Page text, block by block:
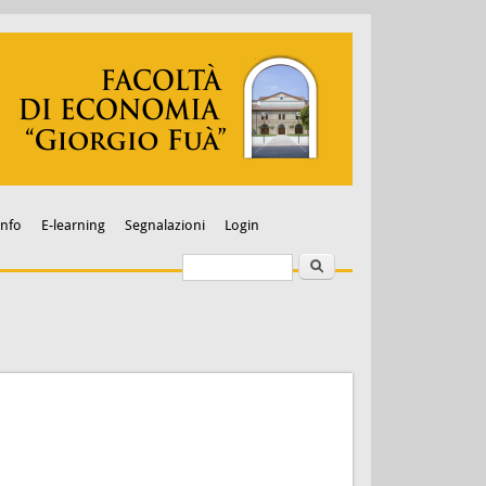
E-learning Segnalazioni Login
Search form
Search